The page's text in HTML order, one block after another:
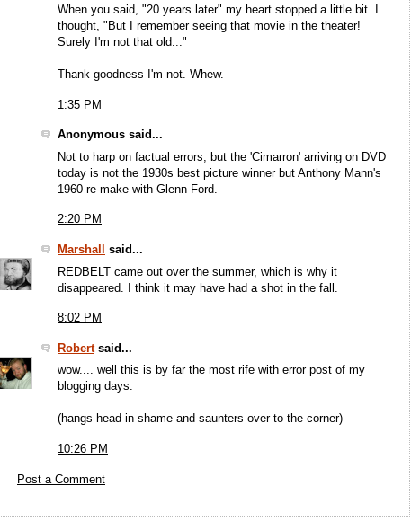
When you said, "20 years later" my heart stopped a little bit. I
thought, "But I remember seeing that movie in the theater!
Surely I'm not that old..."
Thank goodness I'm not. Whew.
1:35 PM
Anonymous said...
Not to harp on factual errors, but the 'Cimarron' arriving on DVD
today is not the 1930s best picture winner but Anthony Mann's
1960 re-make with Glenn Ford.
2:20 PM
Marshall
said...
REDBELT came out over the summer, which is why it
disappeared. I think it may have had a shot in the fall.
8:02 PM
Robertsaid...
wow.... well this is by far the most rife with error post of my
blogging days.
(hangs head in shame and saunters over to the corner)
10:26 PM
Post a Comment